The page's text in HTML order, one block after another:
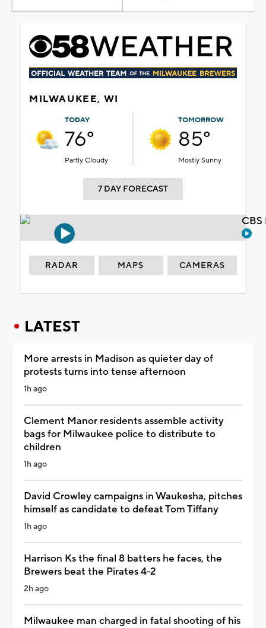
MILWAUKEE, WI
TODAY
76°
Partly Cloudy
TOMORROW
85°
Mostly Sunny
7 DAY FORECAST
RADAR MAPS CAMERAS
LATEST
More arrests in Madison as quieter day of
protests turns into tense afternoon
1h ago
Clement Manor residents assemble activity
bags for Milwaukee police to distribute to
children
1h ago
David Crowley campaigns in Waukesha, pitches
himself as candidate to defeat Tom Tiffany
1h ago
Harrison Ks the final 8 batters he faces, the
Brewers beat the Pirates 4-2
2h ago
Milwaukee man charged in fatal shooting of his